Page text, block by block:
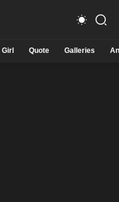
Girl Quote Galleries